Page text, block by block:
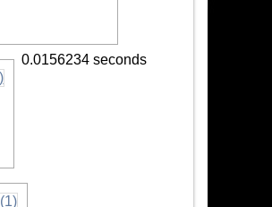
0.0156234 seconds